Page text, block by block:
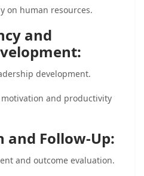
on human resources.
and
development.
and productivity
Follow-Up:
and outcome evaluation.